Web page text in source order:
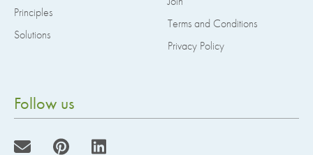
Principles
Solutions
Terms and Conditions
Privacy Policy
Follow us